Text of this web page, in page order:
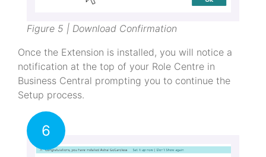
Figure 5 | Download Confirmation
Once the Extension is installed, you will notice a
notification at the top of your Role Centre in
Business Central prompting you to continue the
Setup process.
6